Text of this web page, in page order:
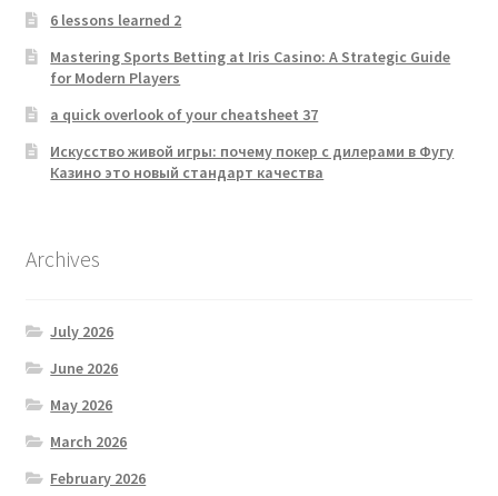
6 lessons learned 2
Mastering Sports Betting at Iris Casino: A Strategic Guide
for Modern Players
a quick overlook of your cheatsheet 37
Искусство живой игры: почему покер с дилерами в Фугу
Казино это новый стандарт качества
Archives
July 2026
June 2026
May 2026
March 2026
February 2026